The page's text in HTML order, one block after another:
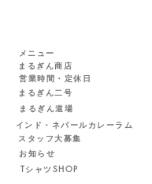
メニュー
まるぎん商店
営業時間・定休日
まるぎん二号
まるぎん道場
インド・ネパールカレーラム
スタッフ大募集
お知らせ
TシャツSHOP